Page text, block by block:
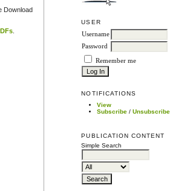
USER
Username
Password
Remember me
NOTIFICATIONS
View
Subscribe /Unsubscribe
PUBLICATION CONTENT
Simple Search
Download